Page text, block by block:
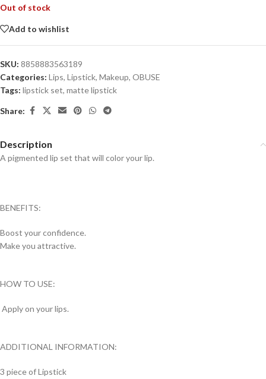
Out of stock
Add to wishlist
SKU: 8858883563189
Categories: Lips, Lipstick, Makeup, OBUSE
Tags: lipstick set, matte lipstick
Share:
Description
A pigmented lip set that will color your lip.
BENEFITS:
Boost your confidence.
Make you attractive.
HOW TO USE:
Apply on your lips.
ADDITIONAL INFORMATION:
3 piece of Lipstick